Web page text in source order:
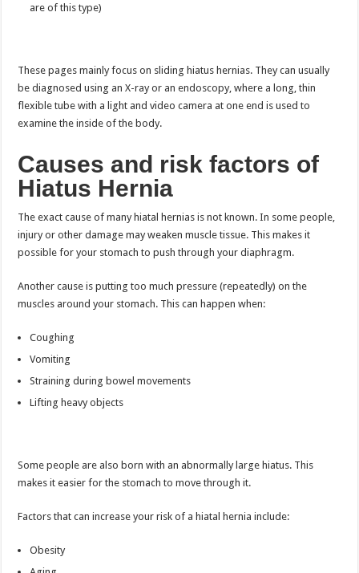
are of this type)
These pages mainly focus on sliding hiatus hernias. They can usually
be diagnosed using an X-ray or an endoscopy, where a long, thin
flexible tube with a light and video camera at one end is used to
examine the inside of the body.
Causes and risk factors of
Hiatus Hernia
The exact cause of many hiatal hernias is not known. In some people,
injury or other damage may weaken muscle tissue. This makes it
possible for your stomach to push through your diaphragm.
Another cause is putting too much pressure (repeatedly) on the
muscles around your stomach. This can happen when:
Coughing
Vomiting
Straining during bowel movements
Lifting heavy objects
Some people are also born with an abnormally large hiatus. This
makes it easier for the stomach to move through it.
Factors that can increase your risk of a hiatal hernia include:
Obesity